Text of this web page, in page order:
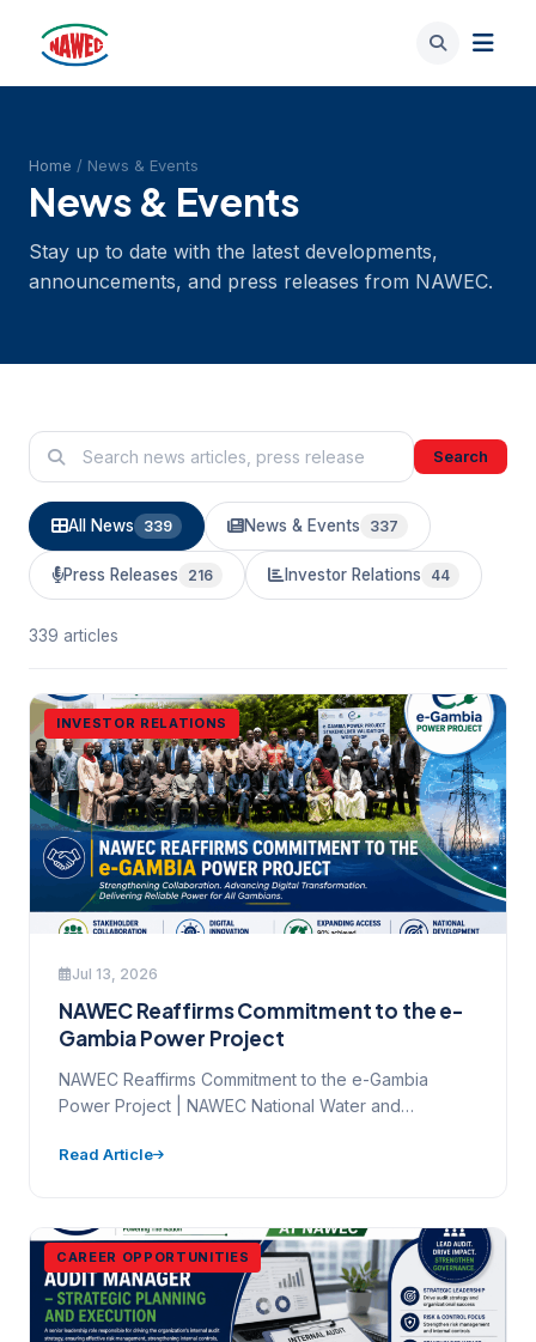
Home / News & Events
News & Events
Stay up to date with the latest developments,
announcements, and press releases from NAWEC.
Search
All News 339 News & Events 337
Press Releases 216 Investor Relations 44
339 articles
INVESTOR RELATIONS
Jul 13, 2026
NAWEC Reaffirms Commitment to the e-
Gambia Power Project
NAWEC Reaffirms Commitment to the e-Gambia
Power Project | NAWEC National Water and
Read Article
CAREER OPPORTUNITIES